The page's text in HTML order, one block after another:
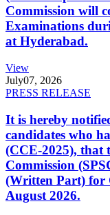
Commission will
Examinations
at Hyderabad.
View
July07, 2026
PRESS RELEASE
It is hereby
candidates who
(CCE-2025), that
Commission
(Written Part) for
August 2026.